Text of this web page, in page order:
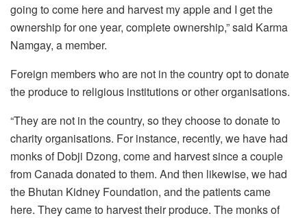
going to come here and harvest my apple and I get the
ownership for one year, complete ownership,” said Karma
Namgay, a member.
Foreign members who are not in the country opt to donate
the produce to religious institutions or other organisations.
“They are not in the country, so they choose to donate to
charity organisations. For instance, recently, we have had
monks of Dobji Dzong, come and harvest since a couple
from Canada donated to them. And then likewise, we had
the Bhutan Kidney Foundation, and the patients came
here. They came to harvest their produce. The monks of